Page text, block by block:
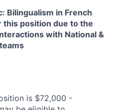
Bilingualism in French
this position due to the
with National &
is $72,000 -